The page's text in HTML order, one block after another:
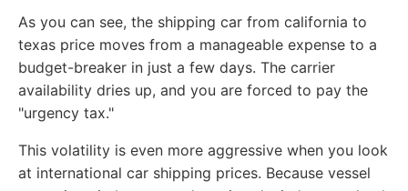
As you can see, the shipping car from california to
texas price moves from a manageable expense to a
budget-breaker in just a few days. The carrier
availability dries up, and you are forced to pay the
"urgency tax."
This volatility is even more aggressive when you look
at international car shipping prices. Because vessel